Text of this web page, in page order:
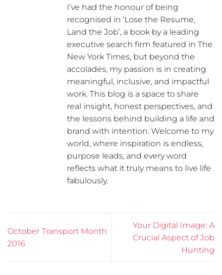
I’ve had the honour of being
recognised in ‘Lose the Resume,
Land the Job’, a book by a leading
executive search firm featured in The
New York Times, but beyond the
accolades, my passion is in creating
meaningful, inclusive, and impactful
work. This blog is a space to share
real insight, honest perspectives, and
the lessons behind building a life and
brand with intention. Welcome to my
world, where inspiration is endless,
purpose leads, and every word
reflects what it truly means to live life
fabulously.
October Transport Month
2016
Your Digital Image: A
Crucial Aspect of Job
Hunting